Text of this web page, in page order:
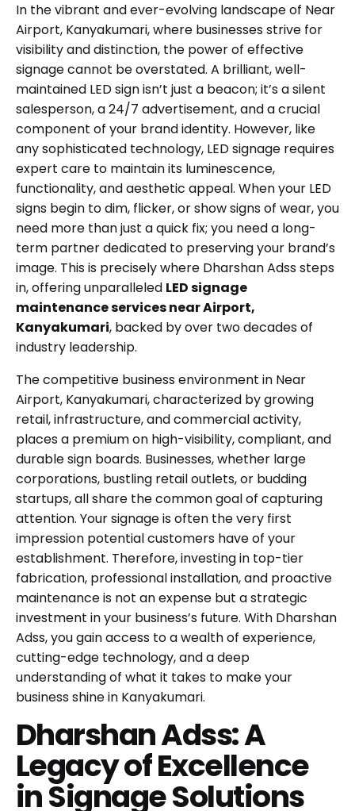
In the vibrant and ever-evolving landscape of Near
Airport, Kanyakumari, where businesses strive for
visibility and distinction, the power of effective
signage cannot be overstated. A brilliant, well-
maintained LED sign isn’t just a beacon; it’s a silent
salesperson, a 24/7 advertisement, and a crucial
component of your brand identity. However, like
any sophisticated technology, LED signage requires
expert care to maintain its luminescence,
functionality, and aesthetic appeal. When your LED
signs begin to dim, flicker, or show signs of wear, you
need more than just a quick fix; you need a long-
term partner dedicated to preserving your brand’s
image. This is precisely where Dharshan Adss steps
in, offering unparalleled LED signage
maintenance services near Airport,
Kanyakumari, backed by over two decades of
industry leadership.
The competitive business environment in Near
Airport, Kanyakumari, characterized by growing
retail, infrastructure, and commercial activity,
places a premium on high-visibility, compliant, and
durable sign boards. Businesses, whether large
corporations, bustling retail outlets, or budding
startups, all share the common goal of capturing
attention. Your signage is often the very first
impression potential customers have of your
establishment. Therefore, investing in top-tier
fabrication, professional installation, and proactive
maintenance is not an expense but a strategic
investment in your business’s future. With Dharshan
Adss, you gain access to a wealth of experience,
cutting-edge technology, and a deep
understanding of what it takes to make your
business shine in Kanyakumari.
Dharshan Adss: A
Legacy of Excellence
in Signage Solutions